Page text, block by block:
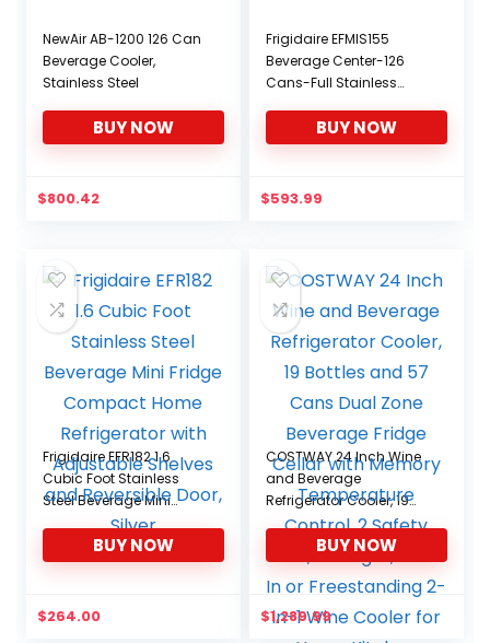
NewAir AB-1200 126 Can
Beverage Cooler,
Stainless Steel
BUY NOW
$800.42
Frigidaire EFMIS155
Beverage Center-126
Cans-Full Stainless
BUY NOW
$593.99
Frigidaire EFR182 1.6
Cubic Foot Stainless
Steel Beverage Mini
Fridge Compact Home
Refrigerator with
Adjustable Shelves and
BUY NOW
$264.00
COSTWAY 24 Inch Wine
and Beverage
Refrigerator Cooler, 19
Bottles and 57 Cans
Dual Zone Beverage
Fridge Cellar with
Memory Temperature
Control, 2 Safety Lock,
BUY NOW
$1,289.99